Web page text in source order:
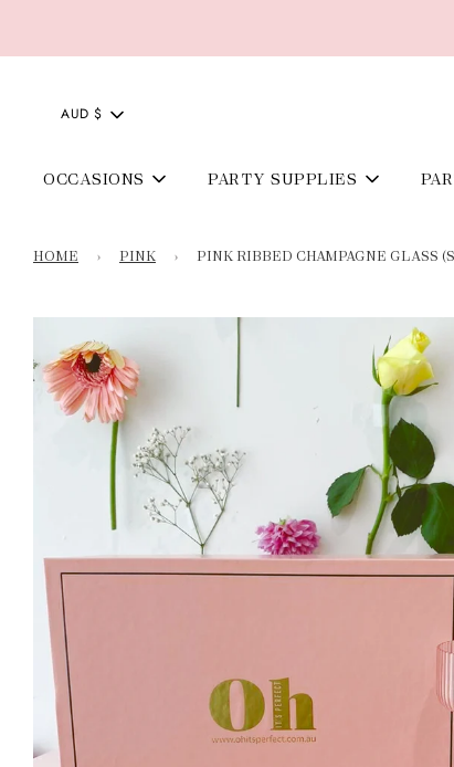
AUD $
OCCASIONS PARTY SUPPLIES
HOME › PINK › PINK RIBBED CHAMPAGNE GLASS